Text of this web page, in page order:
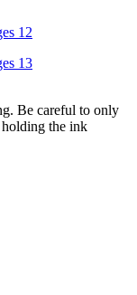
Be careful to only
the ink